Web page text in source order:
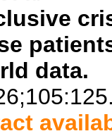
data.